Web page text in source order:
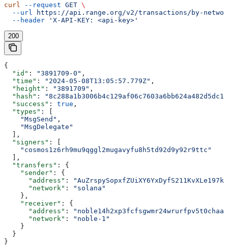
curl --request GET \
  --url
https://api.range.org/v2/transactions/by-
  --header
'X-API-KEY: <api-key>'
200
{
  "id"
: "3891709-0" ,
  "time"
: "2024-05-08T13:05:57.779Z" ,
  "height"
: "3891709" ,
  "hash"
:
  "success"
: true ,
  "types"
: [
    "MsgSend"
,
    "MsgDelegate"
  ],
  "signers"
: [
    "cosmos1z6rh9mu9qggl2mugavyfu8h5td92d9y92r9ttc"
  ],
  "transfers"
: {
    "sender"
: {
      "address"
:
      "network"
:
"solana"
    },
    "receiver"
: {
      "address"
:
      "network"
:
"noble-1"
    }
  }
}